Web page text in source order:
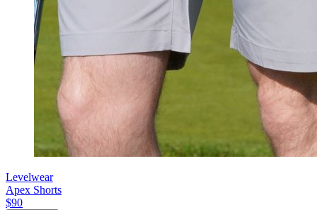
Levelwear
Apex Shorts
$90